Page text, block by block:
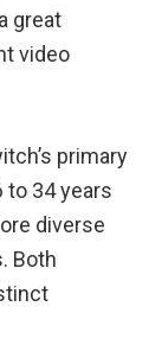
great
video
primary
to 34 years
diverse
Both